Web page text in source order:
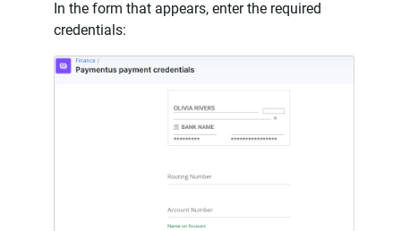
In the form that appears, enter the required
credentials: